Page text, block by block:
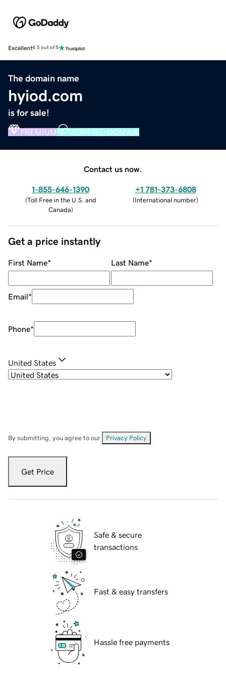
Excellent4.5 out of 5
The domain name
hyiod.com
is for sale!
PREMIUM VERIFIED DOMAIN
Contact us now.
1-855-646-1390
(Toll Free in the U.S. and
Canada)
+1 781-373-6808
(International number)
Get a price instantly
First Name* Last Name*
Email*
Phone*
United States
By submitting, you agree to our Privacy Policy
Get Price
Safe & secure
transactions
Fast & easy transfers
Hassle free payments